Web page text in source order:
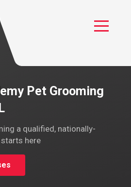
Toggle
Pet Grooming
a qualified, nationally-
here